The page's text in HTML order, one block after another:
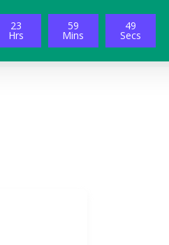
23
Hrs
59
Mins
48
Secs